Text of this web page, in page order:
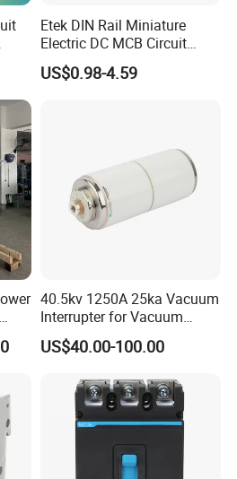
in Russia, Indonisia, Philippines,Italy,
of them are our regular customers
We hope you can join us and
cooperation.
words". For more informations,
Etek DIN Rail Miniature
Electric DC MCB Circuit
Electrical Breaker Etm1-63
US$0.98-4.59
40.5kv 1250A 25ka Vacuum
Interrupter for Vacuum
Circuit Breaker
US$40.00-100.00